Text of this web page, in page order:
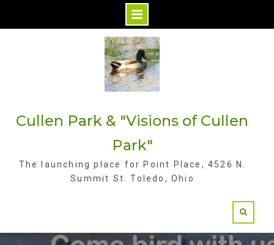
t
Cullen Park & "Visions of Cullen
Park"
The launching place for Point Place, 4526 N.
Summit St. Toledo, Ohio